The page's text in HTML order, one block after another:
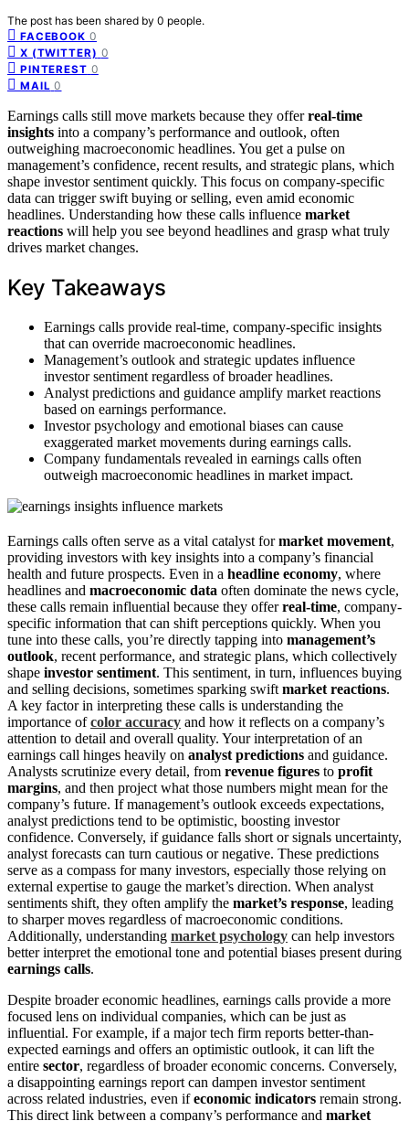
The post has been shared by 0 people.
FACEBOOK 0
X (TWITTER) 0
PINTEREST 0
MAIL 0
Earnings calls still move markets because they offerreal-time
insights into a company’s performance and outlook, often
outweighing macroeconomic headlines. You get a pulse on
management’s confidence, recent results, and strategic plans, which
shape investor sentiment quickly. This focus on company-specific
data can trigger swift buying or selling, even amid economic
headlines. Understanding how these calls influence market
reactions will help you see beyond headlines and grasp what truly
drives market changes.
Key Takeaways
Earnings calls provide real-time, company-specific insights
that can override macroeconomic headlines.
Management’s outlook and strategic updates influence
investor sentiment regardless of broader headlines.
Analyst predictions and guidance amplify market reactions
based on earnings performance.
Investor psychology and emotional biases can cause
exaggerated market movements during earnings calls.
Company fundamentals revealed in earnings calls often
outweigh macroeconomic headlines in market impact.
Earnings calls often serve as a vital catalyst formarket movement,
providing investors with key insights into a company’s financial
health and future prospects. Even in a headline economy, where
headlines and macroeconomic data often dominate the news cycle,
these calls remain influential because they offerreal-time, company-
specific information that can shift perceptions quickly. When you
tune into these calls, you’re directly tapping into management’s
outlook, recent performance, and strategic plans, which collectively
shape investor sentiment. This sentiment, in turn, influences buying
and selling decisions, sometimes sparking swift market reactions.
A key factor in interpreting these calls is understanding the
importance ofcolor accuracy and how it reflects on a company’s
attention to detail and overall quality. Your interpretation of an
earnings call hinges heavily on analyst predictions and guidance.
Analysts scrutinize every detail, from revenue figures to profit
margins, and then project what those numbers might mean for the
company’s future. If management’s outlook exceeds expectations,
analyst predictions tend to be optimistic, boosting investor
confidence. Conversely, if guidance falls short or signals uncertainty,
analyst forecasts can turn cautious or negative. These predictions
serve as a compass for many investors, especially those relying on
external expertise to gauge the market’s direction. When analyst
sentiments shift, they often amplify the market’s response, leading
to sharper moves regardless of macroeconomic conditions.
Additionally, understanding market psychology can help investors
better interpret the emotional tone and potential biases present during
earnings calls.
Despite broader economic headlines, earnings calls provide a more
focused lens on individual companies, which can be just as
influential. For example, if a major tech firm reports better-than-
expected earnings and offers an optimistic outlook, it can lift the
entire sector, regardless of broader economic concerns. Conversely,
a disappointing earnings report can dampen investor sentiment
across related industries, even ifeconomic indicators remain strong.
This direct link between a company’s performance and market